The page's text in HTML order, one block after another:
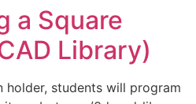
a Square
Library)
holder, students will program